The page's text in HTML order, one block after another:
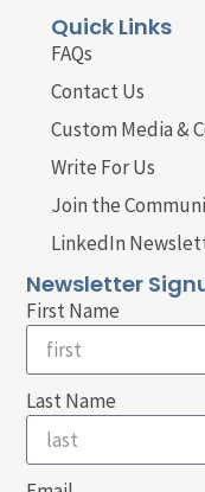
Quick Links
FAQs
Contact Us
Custom Media &
Write For Us
Join the
LinkedIn
Newsletter
First Name
Last Name